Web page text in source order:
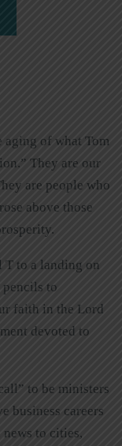
aging of what Tom
They are our
are people who
above those
T to a landing on
pencils to
faith in the Lord
devoted to
to be ministers
business careers
to cities,